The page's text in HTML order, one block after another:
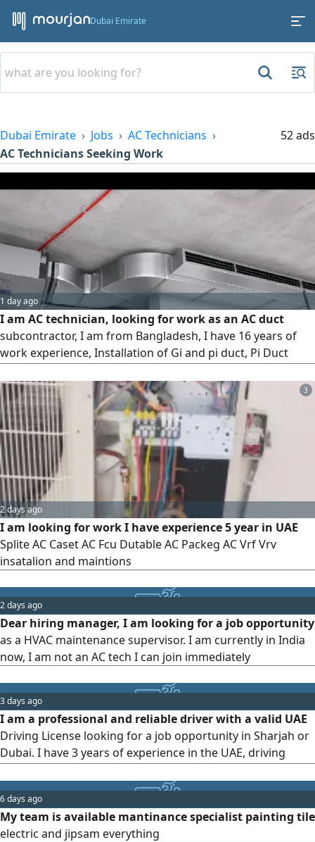
Dubai Emirate
Dubai Emirate Jobs
AC Technicians
AC Technicians Seeking Work
52 ads
1 day ago
I am AC technician, looking for work as an AC duct
subcontractor, I am from Bangladesh, I have 16 years of
work experience, Installation of Gi and pi duct, Pi Duct
installation, Drawing and Magerman, my contact
3
2 days ago
I am looking for work I have experience 5 year in UAE
Splite AC Caset AC Fcu Dutable AC Packeg AC Vrf Vrv
insatalion and maintions
2 days ago
Dear hiring manager, I am looking for a job opportunity
as a HVAC maintenance supervisor. I am currently in India
now, I am not an AC tech I can join immediately
3 days ago
I am a professional and reliable driver with a valid UAE
Driving License looking for a job opportunity in Sharjah or
Dubai. I have 3 years of experience in the UAE, driving
routes, RTA rules, and Google Maps. I am a non - smoker,
punctual, and keep the vehicle well - maintained.
Nationality Ethiopia
6 days ago
My team is available mantinance specialist painting tile
electric and jipsam everything